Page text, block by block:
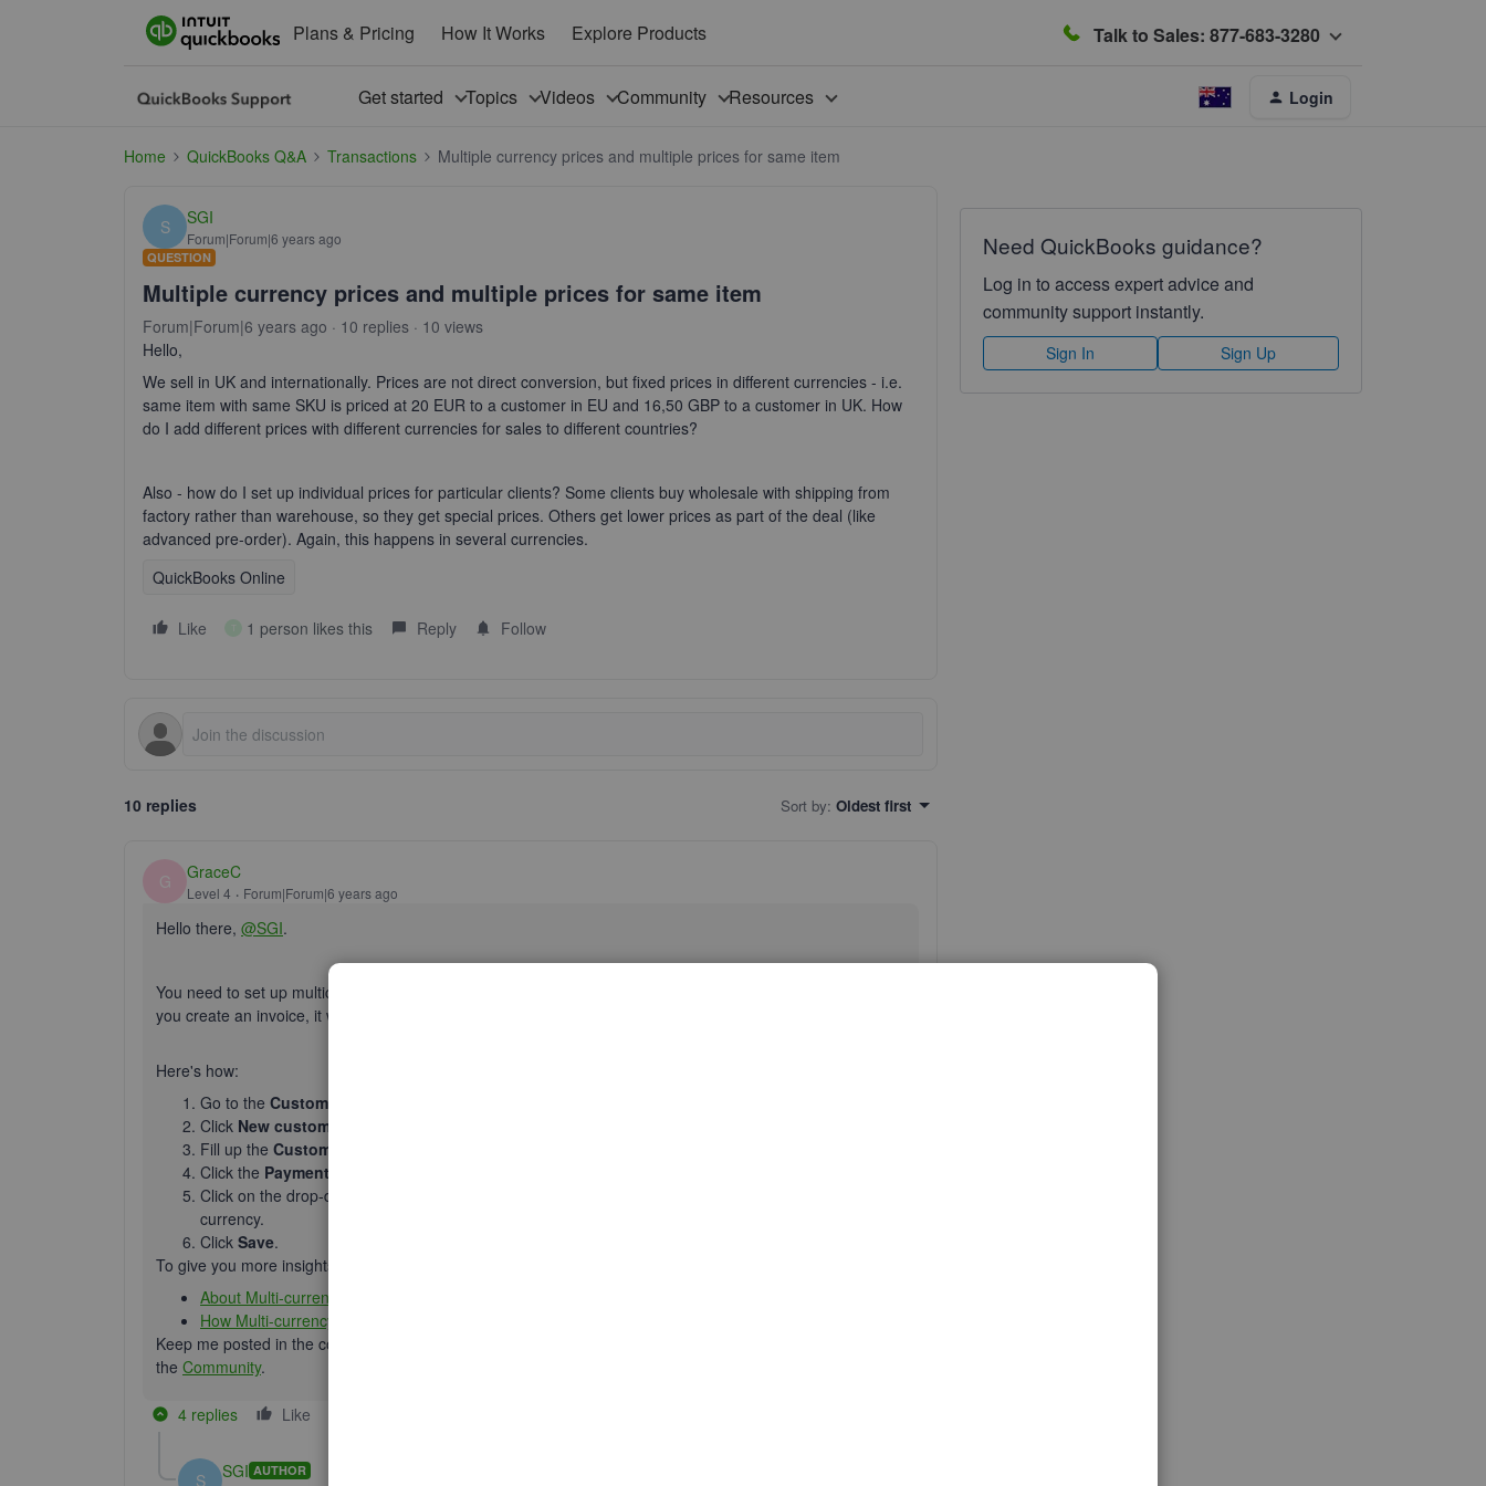
Plans & Pricing How It Works Explore Products Talk to Sales: 877-683-3280
Get started Topics Videos Community Resources Login
Home QuickBooks Q&A Transactions Multiple currency prices and multiple prices for same item
S SGI
Forum|Forum|6 years ago
QUESTION
Multiple currency prices and multiple prices for same item
Forum|Forum|6 years ago 10 replies
10 views
Hello,
We sell in UK and internationally. Prices are not direct conversion, but fixed prices in different currencies - i.e.
same item with same SKU is priced at 20 EUR to a customer in EU and 16,50 GBP to a customer in UK. How
do I add different prices with different currencies for sales to different countries?
Also - how do I set up individual prices for particular clients? Some clients buy wholesale with shipping from
factory rather than warehouse, so they get special prices. Others get lower prices as part of the deal (like
advanced pre-order). Again, this happens in several currencies.
QuickBooks Online
Like 1 person likes this Reply Follow
10 replies Sort by: Oldest first
G GraceC
Level 4 Forum|Forum|6 years ago
Hello there, @SGI.
You need to set up multicurrency for your account to assign foreign currencies to customers. Whenever
you create an invoice, it will automatically apply their currency.
Here's how:
Go to the Customers
Click New customers
Fill up the Customer Information
Click the Payment and billing
Click on the drop-down under
currency.
Click Save.
To give you more insights with multi-currency in QuickBooks, please refer to these links:
About Multi-currency.
How Multi-currency works.
Keep me posted in the comments if you have any other questions. Always got your back here in
the Community.
4 replies Like
S SGI AUTHOR
Need QuickBooks guidance?
Log in to access expert advice and
community support instantly.
Sign In Sign Up